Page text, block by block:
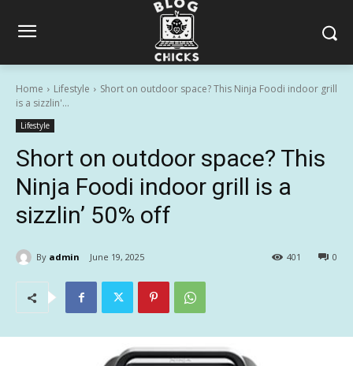
Home Lifestyle
Short on outdoor space? This Ninja Foodi indoor grill
is a sizzlin'...
Lifestyle
Short on outdoor space? This
Ninja Foodi indoor grill is a
sizzlin’ 50% off
By admin June 19, 2025 0
401